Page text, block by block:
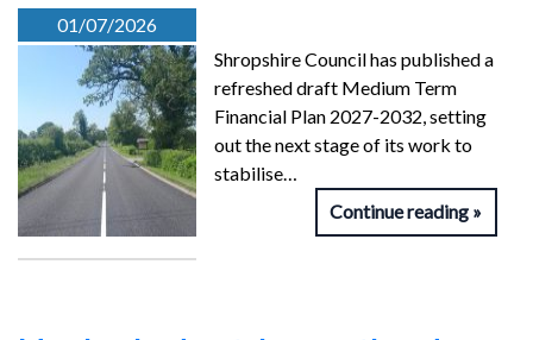
01/07/2026
Shropshire Council has published a
refreshed draft Medium Term
Financial Plan 2027-2032, setting
out the next stage of its work to
stabilise…
Continue reading